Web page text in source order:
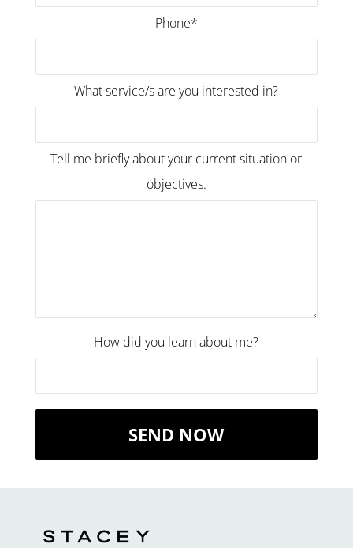
Phone*
What service/s are you interested in?
Tell me briefly about your current situation or
objectives.
How did you learn about me?